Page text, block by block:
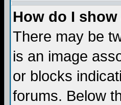
How do I
There may be
is an image
or blocks
forums. Below